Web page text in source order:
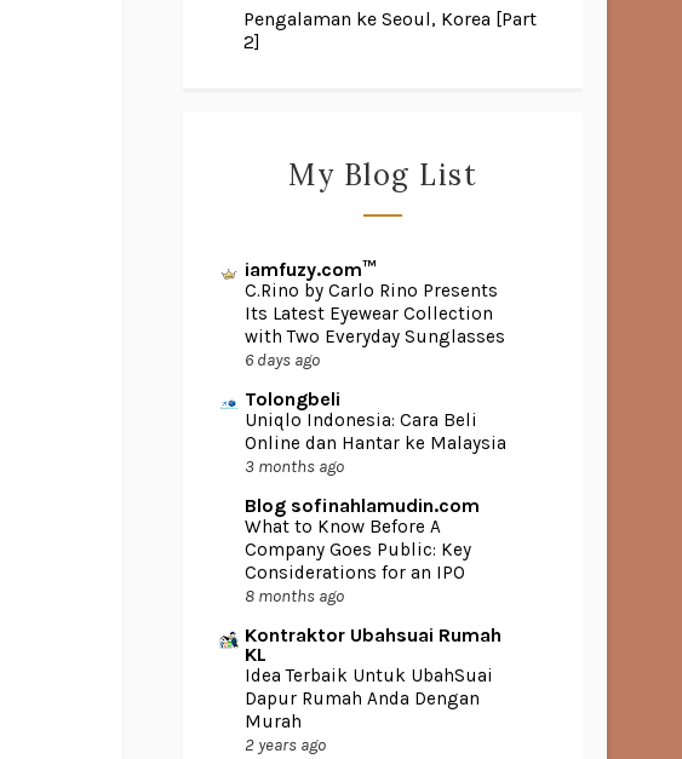
Pengalaman ke Seoul, Korea [Part
2]
My Blog List
iamfuzy.com™
C.Rino by Carlo Rino Presents
Its Latest Eyewear Collection
with Two Everyday Sunglasses
6 days ago
Tolongbeli
Uniqlo Indonesia: Cara Beli
Online dan Hantar ke Malaysia
3 months ago
Blog sofinahlamudin.com
What to Know Before A
Company Goes Public: Key
Considerations for an IPO
8 months ago
Kontraktor Ubahsuai Rumah
KL
Idea Terbaik Untuk UbahSuai
Dapur Rumah Anda Dengan
Murah
2 years ago